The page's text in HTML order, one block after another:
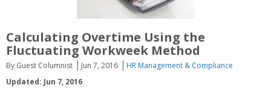
Calculating Overtime Using the
Fluctuating Workweek Method
By Guest Columnist Jun 7, 2016
HR Management & Compliance
Updated: Jun 7, 2016